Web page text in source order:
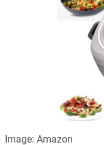
Image: Amazon